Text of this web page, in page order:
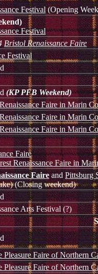
Festival (Opening
Festival
Bristol Renaissance Faire
Festival
(KP PFB Weekend)
Faire in Marin
Faire in Marin
Faire in Marin
Faire
Renaissance Faire in
Faire and Pittsburg
(Closing weekend)
Arts Festival (?)
Pleasure Faire of Northern
Pleasure Faire of Northern